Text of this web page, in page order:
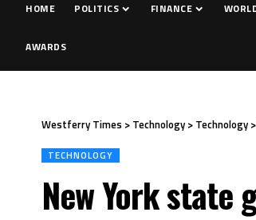
HOME POLITICS FINANCE
AWARDS
Westferry Times > Technology > Technology >
TECHNOLOGY
New York state